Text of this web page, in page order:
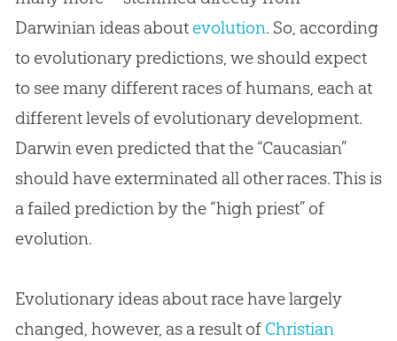
Darwinian ideas about evolution. So, according
to evolutionary predictions, we should expect
to see many different races of humans, each at
different levels of evolutionary development.
Darwin even predicted that the “Caucasian”
should have exterminated all other races. This is
a failed prediction by the “high priest” of
evolution.
Evolutionary ideas about race have largely
changed, however, as a result of Christian